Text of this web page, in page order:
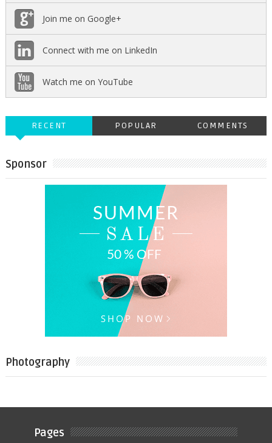
Join me on Google+
Connect with me on LinkedIn
Watch me on YouTube
RECENT POPULAR COMMENTS
Sponsor
Photography
Pages